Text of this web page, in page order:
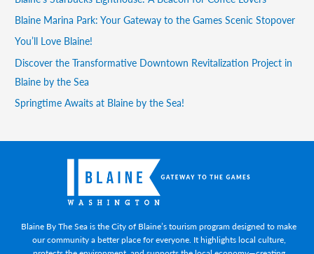
Blaine Marina Park: Your Gateway to the Games Scenic Stopover
You’ll Love Blaine!
Discover the Transformative Downtown Revitalization Project in
Blaine by the Sea
Springtime Awaits at Blaine by the Sea!
Blaine By The Sea is the City of Blaine’s tourism program designed to make
our community a better place for everyone. It highlights local culture,